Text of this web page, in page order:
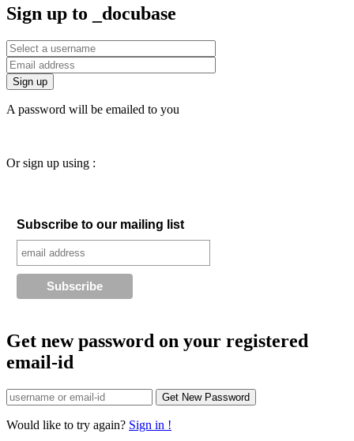
Sign up to _docubase
A password will be emailed to you
Or sign up using :
Subscribe to our mailing list
Get new password on your registered
email-id
Would like to try again? Sign in !